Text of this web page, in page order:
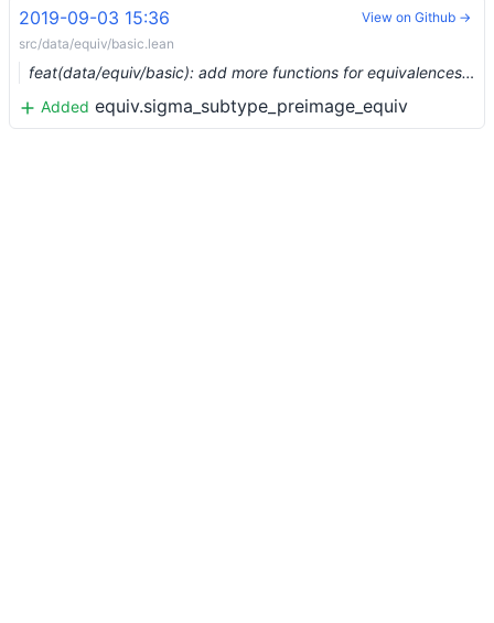
2019-09-03 15:36
src/data/equiv/basic.lean
feat(data/equiv/basic): add more functions for equivalences between complex types (#1384) …
Added equiv.sigma_subtype_preimage_equiv
View on Github →